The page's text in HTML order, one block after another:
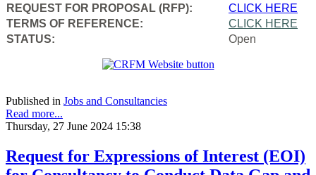
REQUEST FOR PROPOSAL (RFP):
CLICK HERE
TERMS OF REFERENCE:
CLICK HERE
STATUS:
Open
Published in Jobs and Consultancies
Read more...
Thursday, 27 June 2024 15:38
Request for Expressions of Interest (EOI)